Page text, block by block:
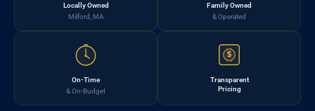
Locally Owned
Milford, MA
Family Owned
& Operated
On-Time
& On-Budget
$
Transparent
Pricing